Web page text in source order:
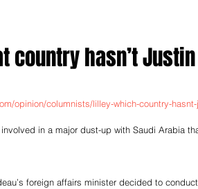
country hasn’t
opinion/columnists/lilley-which-country-
in a major dust-up with Saudi Arabia
foreign affairs minister decided to